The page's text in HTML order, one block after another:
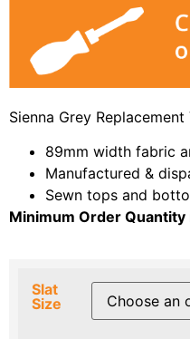
Sienna Grey
89mm width fabric
Manufactured &
Sewn tops and
Minimum Order Quantity
Slat
Size